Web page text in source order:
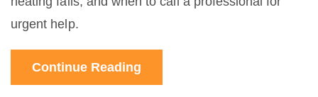
urgent help.
Continue Reading